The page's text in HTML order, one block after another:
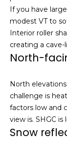
If you have
modest VT to
Interior roller
creating a cave-
North-
North
challenge is
factors low and
view is. SHGC is
Snow